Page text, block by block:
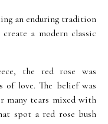
an enduring tradition
a modern classic
the red rose was
of love. The belief was
many tears mixed with
spot a red rose bush